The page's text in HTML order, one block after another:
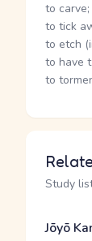
to
to tick
to etch
to have
to
Study
Jōyō